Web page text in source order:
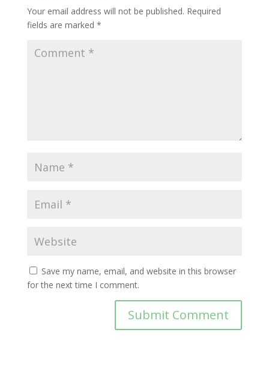
Your email address will not be published. Required
fields are marked *
Save my name, email, and website in this browser
for the next time I comment.